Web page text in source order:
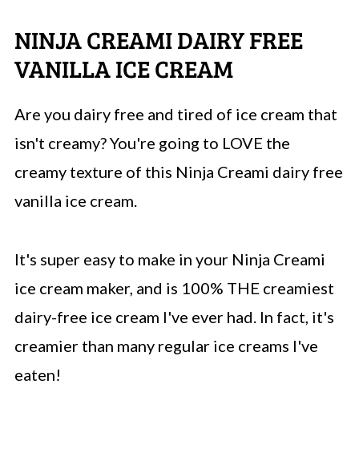
NINJA CREAMI DAIRY FREE
VANILLA ICE CREAM
Are you dairy free and tired of ice cream that
isn't creamy? You're going to LOVE the
creamy texture of this Ninja Creami dairy free
vanilla ice cream.
It's super easy to make in your Ninja Creami
ice cream maker, and is 100% THE creamiest
dairy-free ice cream I've ever had. In fact, it's
creamier than many regular ice creams I've
eaten!